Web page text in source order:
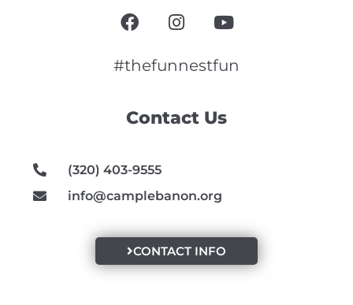
Contact Us
(320) 403-9555
info@camplebanon.org
CONTACT INFO
F
a
e
o
I
n
t
r
Y
o
t
e
#thefunnestfun